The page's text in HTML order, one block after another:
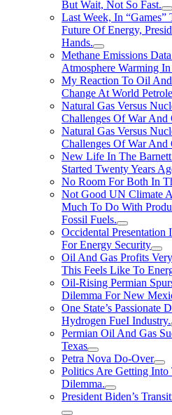
But Wait, Not So Fast.
Last Week, In
Future Of Energy,
Hands.
Methane Emissions
Atmosphere Warming
My Reaction To Oil
Change At World
Natural Gas Versus
Challenges Of War And
Natural Gas Versus
Challenges Of War And
New Life In The
Started Twenty Years
No Room For Both In
Not Good UN Climate
Much To Do With
Fossil Fuels.
Occidental Presentation
For Energy Security
Oil And Gas Profits
This Feels Like To
Oil-Rising Permian
Dilemma For New
One State’s Passionate
Hydrogen FueI Industry.
Permian Oil And Gas
Texas
Petra Nova Do-Over
Politics Are Getting
Dilemma.
President Biden’s